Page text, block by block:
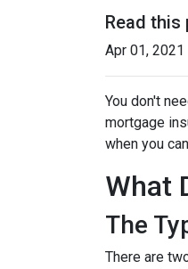
Read
Apr 01, 2021
You don't
mortgage
when you
What
The
There are